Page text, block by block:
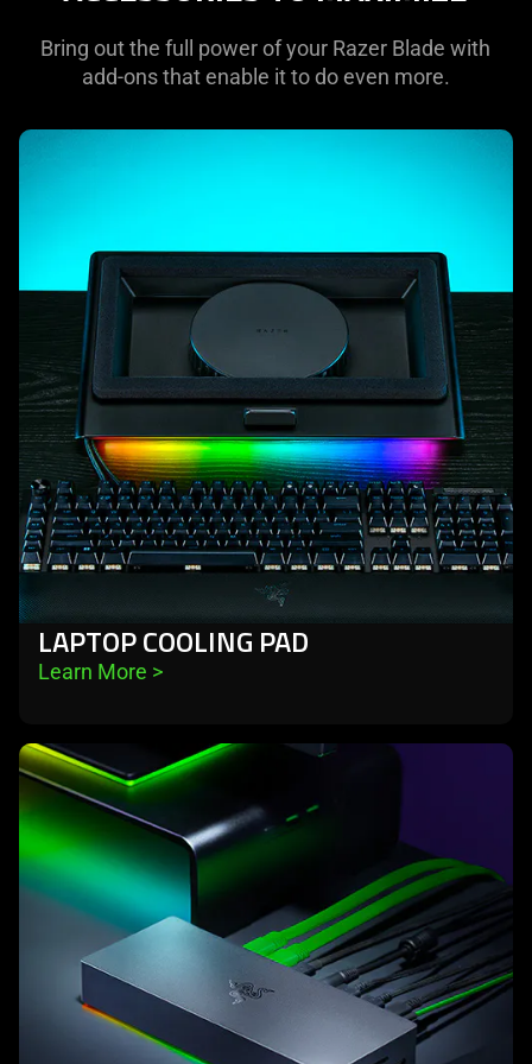
Bring out the full power of your Razer Blade with
add-ons that enable it to do even more.
learn
LAPTOP COOLING PAD
Learn More >
learn
more
-
docks
&